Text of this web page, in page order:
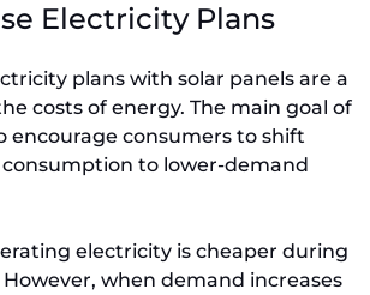
Electricity Plans
plans with solar panels are a
costs of energy. The main goal of
encourage consumers to shift
to lower-demand
electricity is cheaper during
when demand increases